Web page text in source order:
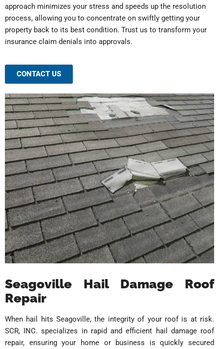
approach minimizes your stress and speeds up the resolution
process, allowing you to concentrate on swiftly getting your
property back to its best condition. Trust us to transform your
insurance claim denials into approvals.
CONTACT US
Seagoville Hail Damage Roof
Repair
When hail hits Seagoville, the integrity of your roof is at risk.
SCR, INC. specializes in rapid and efficient hail damage roof
repair, ensuring your home or business is quickly secured